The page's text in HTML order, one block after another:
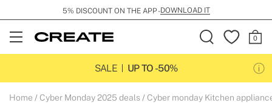
5% DISCOUNT ON THE APP -DOWNLOAD IT
Open
Menu
SALE
UP TO -50%
Home Cyber Monday 2025 deals Cyber monday Kitchen